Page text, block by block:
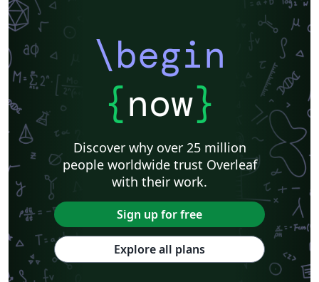
\begin
{now}
Discover why over 25 million
people worldwide trust Overleaf
with their work.
Sign up for free
Explore all plans